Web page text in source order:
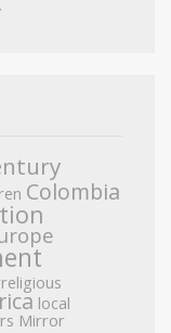
Colombia
local
Mirror